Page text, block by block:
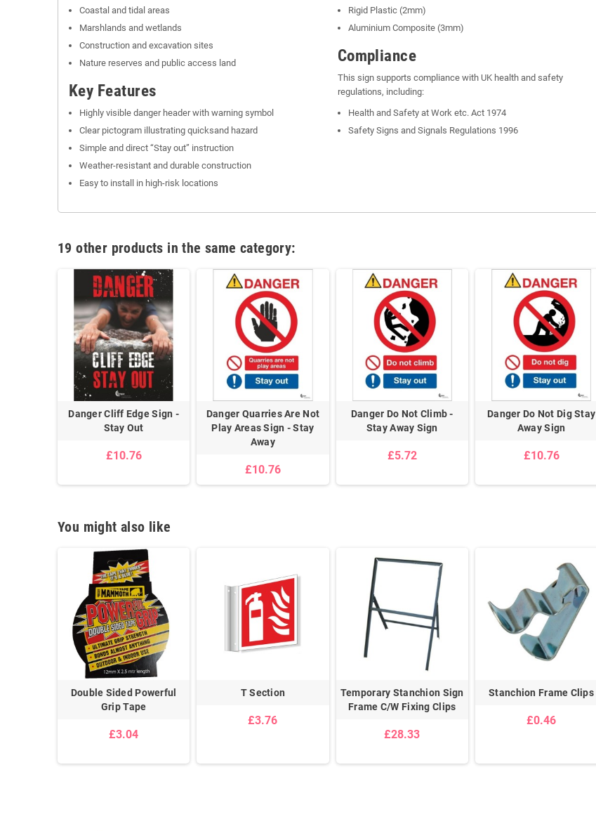
Coastal and tidal areas
Marshlands and wetlands
Construction and excavation sites
Nature reserves and public access land
Key Features
Highly visible danger header with warning symbol
Clear pictogram illustrating quicksand hazard
Simple and direct “Stay out” instruction
Weather-resistant and durable construction
Easy to install in high-risk locations
Rigid Plastic (2mm)
Aluminium Composite (3mm)
Compliance
This sign supports compliance with UK health and safety
regulations, including:
Health and Safety at Work etc. Act 1974
Safety Signs and Signals Regulations 1996
19 other products in the same category:
Danger Cliff Edge Sign -
Stay Out
£10.76
Danger Quarries Are Not
Play Areas Sign - Stay
Away
£10.76
Danger Do Not Climb -
Stay Away Sign
£5.72
Danger Do Not Dig Stay
Away Sign
£10.76
You might also like
Double Sided Powerful
Grip Tape
£3.04
T Section
£3.76
Temporary Stanchion Sign
Frame C/W Fixing Clips
£28.33
Stanchion Frame Clips
£0.46